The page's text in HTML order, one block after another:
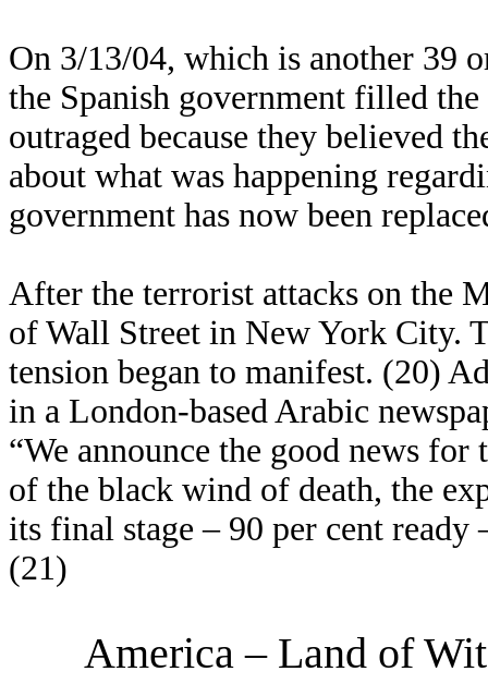
On 3/13/04, which is another 39
the Spanish government filled
outraged because they believed
about what was happening
government has now been
After the terrorist attacks on the
of Wall Street in New York City.
tension began to manifest. (20)
in a London-based Arabic
“We announce the good news
of the black wind of death, the
its final stage – 90 per cent
(21)
America – Land of